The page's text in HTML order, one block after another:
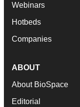
Webinars
Hotbeds
Companies
ABOUT
About BioSpace
Editorial